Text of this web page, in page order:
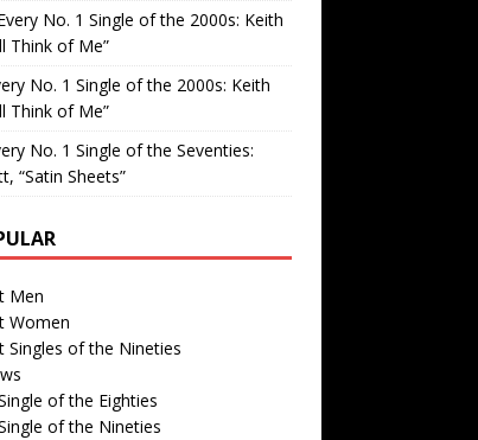
No. 1 Single of the 2000s: Keith
Think of Me”
No. 1 Single of the 2000s: Keith
Think of Me”
No. 1 Single of the Seventies:
“Satin Sheets”
Men
Women
Singles of the Nineties
of the Eighties
of the Nineties